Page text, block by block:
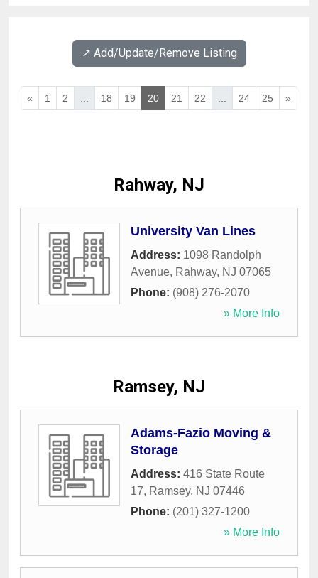
↗️ Add/Update/Remove Listing
« 1 2 ... 18 19 20 21 22 ... 24 25 »
Rahway, NJ
University Van Lines
Address: 1098 Randolph
Avenue, Rahway, NJ 07065
Phone: (908) 276-2070
» More Info
Ramsey, NJ
Adams-Fazio Moving &
Storage
Address: 416 State Route
17, Ramsey, NJ 07446
Phone: (201) 327-1200
» More Info